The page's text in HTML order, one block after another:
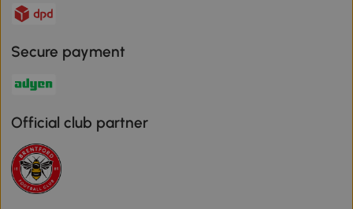
Secure payment
Official club partner